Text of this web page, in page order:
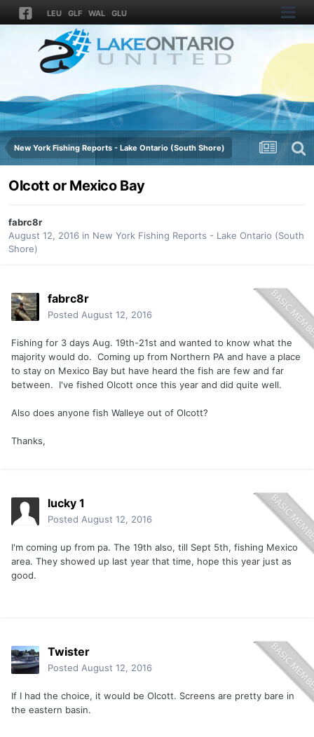
LEU GLF WAL GLU
New York Fishing Reports - Lake Ontario (South Shore)
Olcott or Mexico Bay
fabrc8r
August 12, 2016 in New York Fishing Reports - Lake Ontario (South
Shore)
fabrc8r
Posted August 12, 2016
Fishing for 3 days Aug. 19th-21st and wanted to know what the
majority would do. Coming up from Northern PA and have a place
to stay on Mexico Bay but have heard the fish are few and far
between. I've fished Olcott once this year and did quite well.
Also does anyone fish Walleye out of Olcott?
Thanks,
lucky 1
Posted August 12, 2016
I'm coming up from pa. The 19th also, till Sept 5th, fishing Mexico
area. They showed up last year that time, hope this year just as
good.
Twister
Posted August 12, 2016
If I had the choice, it would be Olcott. Screens are pretty bare in
the eastern basin.